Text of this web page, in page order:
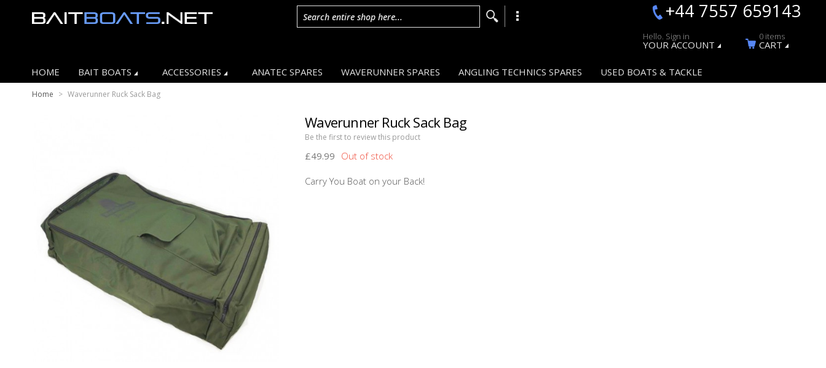
+44 7557 659143
Search entire shop here...
Hello. Sign in
YOUR ACCOUNT
0 items
CART
HOME BAIT BOATS ACCESSORIES ANATEC SPARES WAVERUNNER SPARES ANGLING TECHNICS SPARES USED BOATS & TACKLE
Home > Waverunner Ruck Sack Bag
Waverunner Ruck Sack Bag
Be the first to review this product
£49.99
Carry You Boat on your Back!